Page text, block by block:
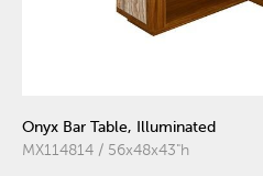
Onyx Bar Table, Illuminated
MX114814 / 56x48x43"h